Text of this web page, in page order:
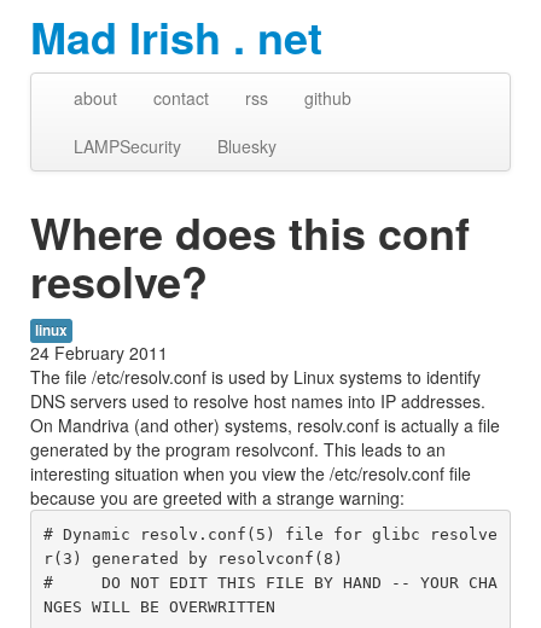
Mad Irish . net
about contact rss
github
LAMPSecurity
Bluesky
Where does this conf
resolve?
linux
24 February 2011
The file /etc/resolv.conf is used by Linux systems to identify
DNS servers used to resolve host names into IP addresses.
On Mandriva (and other) systems, resolv.conf is actually a file
generated by the program resolvconf. This leads to an
interesting situation when you view the /etc/resolv.conf file
because you are greeted with a strange warning:
# Dynamic resolv.conf(5) file for glibc resolve
r(3) generated by resolvconf(8)
#     DO NOT EDIT THIS FILE BY HAND -- YOUR CHA